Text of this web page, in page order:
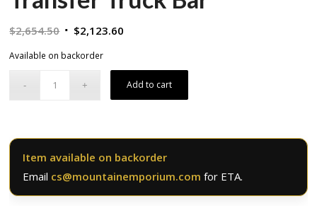
$2,654.50 Original
$2,654.50.
$2,123.60
$2,123.60.
Available on backorder
Add to cart
Item available on backorder
Email cs@mountainemporium.comfor ETA.